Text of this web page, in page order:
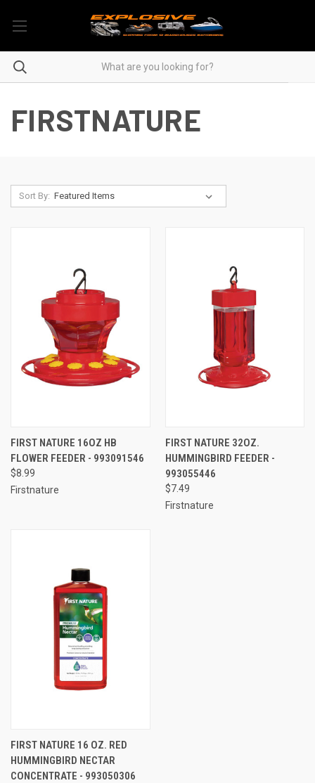
FIRSTNATURE
Sort By:
FIRST NATURE 16OZ HB
FLOWER FEEDER - 993091546
$8.99
Firstnature
FIRST NATURE 32OZ.
HUMMINGBIRD FEEDER -
993055446
$7.49
Firstnature
FIRST NATURE 16 OZ. RED
HUMMINGBIRD NECTAR
CONCENTRATE - 993050306